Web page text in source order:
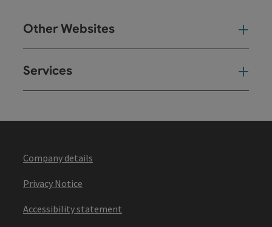
Other Websites
Services
Company details
Privacy Notice
Accessibility statement